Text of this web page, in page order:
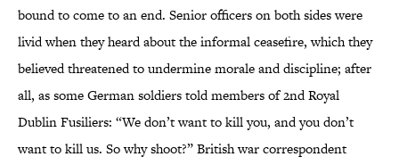
bound to come to an end. Senior officers on both sides were
livid when they heard about the informal ceasefire, which they
believed threatened to undermine morale and discipline; after
all, as some German soldiers told members of 2nd Royal
Dublin Fusiliers: “We don’t want to kill you, and you don’t
want to kill us. So why shoot?” British war correspondent